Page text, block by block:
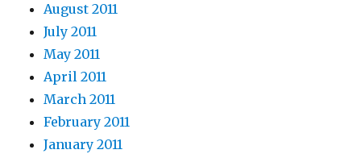
August 2011
July 2011
May 2011
April 2011
March 2011
February 2011
January 2011